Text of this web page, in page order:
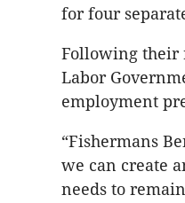
for four
Following their
Labor
employment
“Fishermans
we can create
needs to